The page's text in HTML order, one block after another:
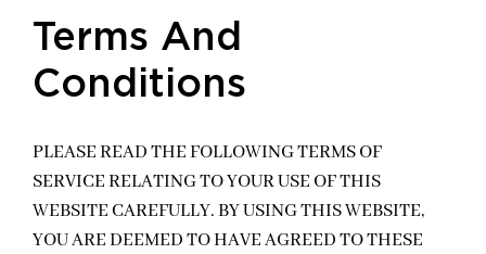
Terms And
Conditions
PLEASE READ THE FOLLOWING TERMS OF
SERVICE RELATING TO YOUR USE OF THIS
WEBSITE CAREFULLY. BY USING THIS WEBSITE,
YOU ARE DEEMED TO HAVE AGREED TO THESE